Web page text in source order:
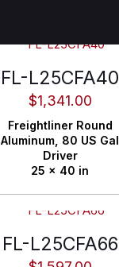
FL-L25CFA40
$1,341.00
Freightliner Round
Aluminum, 80 US Gal
Driver
25 x 40 in
FL-L25CFA66